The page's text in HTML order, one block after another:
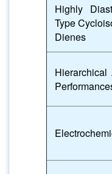
Highly
Type
Dienes